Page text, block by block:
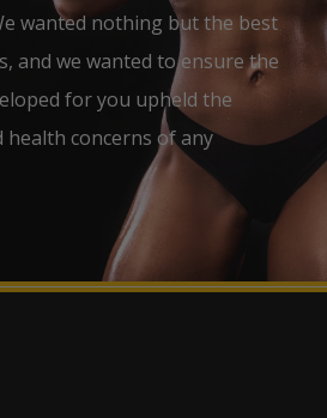
wanted nothing but the best
and we wanted to ensure the
for you upheld the
health concerns of any